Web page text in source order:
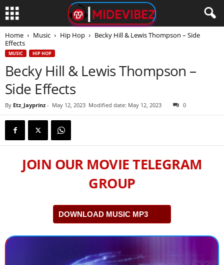
Home Music Hip Hop
Becky Hill & Lewis Thompson – Side
Effects
MUSIC HIP HOP
Becky Hill & Lewis Thompson –
Side Effects
By Etz_Jayprinz - May 12, 2023 Modified date: May 12, 2023 0
JOIN OUR MOVIE TELEGRAM
GROUP
DOWNLOAD MUSIC MP3